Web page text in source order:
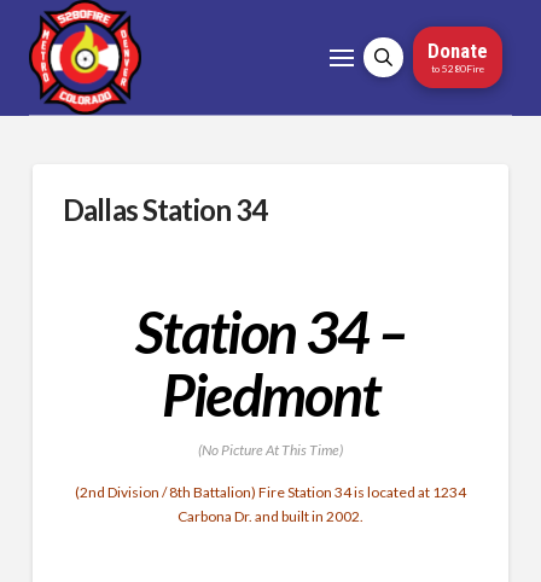
Donate
to 5280Fire
Dallas Station 34
Station 34 –
Piedmont
(No Picture At This Time)
(2nd Division / 8th Battalion) Fire Station 34 is located at 1234
Carbona Dr. and built in 2002.